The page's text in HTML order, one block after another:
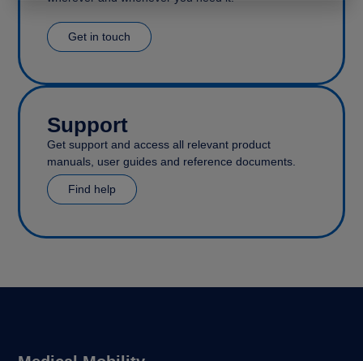
Get in touch
Support
Get support and access all relevant product
manuals, user guides and reference documents.
Find help